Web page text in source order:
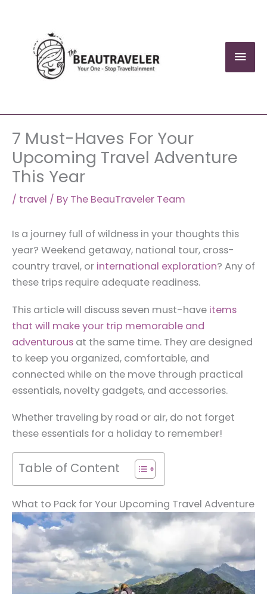
content
7 Must-Haves For Your
Upcoming Travel Adventure
This Year
/ travel / By The BeauTraveler Team
Is a journey full of wildness in your thoughts this
year? Weekend getaway, national tour, cross-
country travel, or international exploration? Any of
these trips require adequate readiness.
This article will discuss seven must-have items
that will make your trip memorable and
adventurous at the same time. They are designed
to keep you organized, comfortable, and
connected while on the move through practical
essentials, novelty gadgets, and accessories.
Whether traveling by road or air, do not forget
these essentials for a holiday to remember!
Table of Content
What to Pack for Your Upcoming Travel Adventure